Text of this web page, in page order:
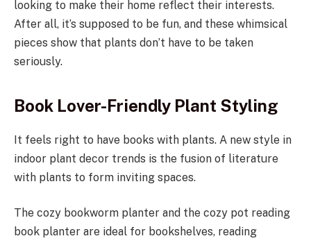
looking to make their home reflect their interests.
After all, it’s supposed to be fun, and these whimsical
pieces show that plants don’t have to be taken
seriously.
Book Lover-Friendly Plant Styling
It feels right to have books with plants. A new style in
indoor plant decor trends is the fusion of literature
with plants to form inviting spaces.
The cozy bookworm planter and the cozy pot reading
book planter are ideal for bookshelves, reading